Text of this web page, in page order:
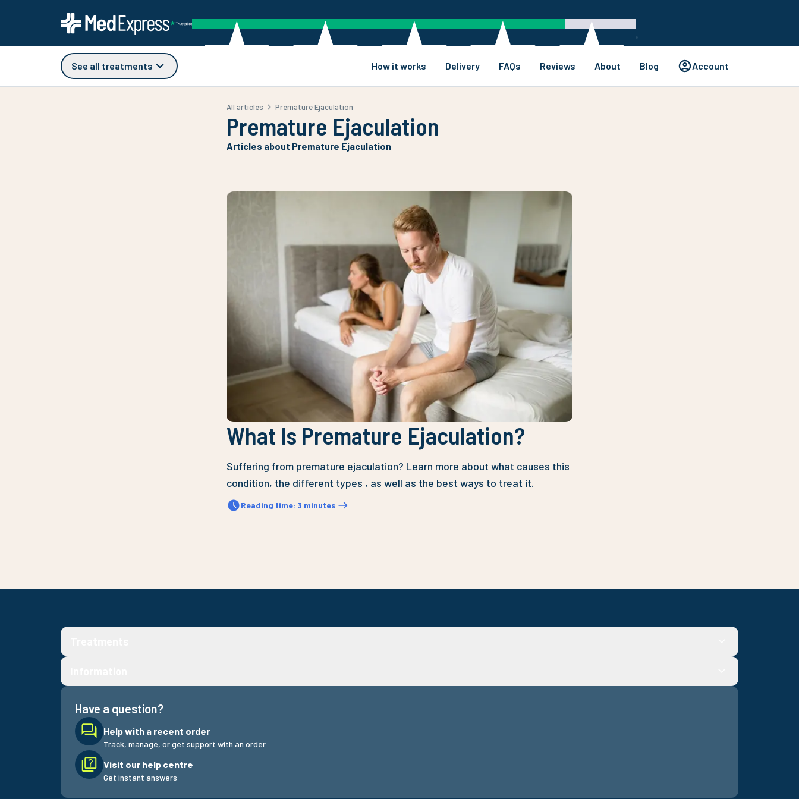
See all treatments How it works Delivery FAQs Reviews About Blog Account
All articles Premature Ejaculation
Premature Ejaculation
Articles about Premature Ejaculation
What Is Premature Ejaculation?
Suffering from premature ejaculation? Learn more about what causes this
condition, the different types , as well as the best ways to treat it.
Reading time: 3 minutes
Have a question?
Help with a recent order
Track, manage, or get support with an order
Visit our help centre
Get instant answers